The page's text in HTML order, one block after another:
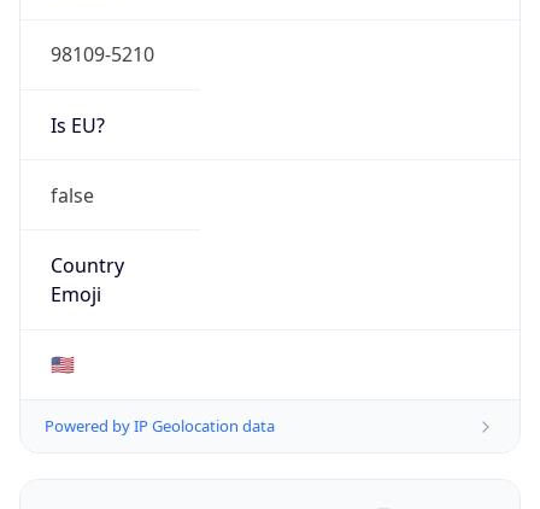
98109-5210
Is EU?
false
Country
Emoji
🇺🇸
Powered by IP Geolocation data